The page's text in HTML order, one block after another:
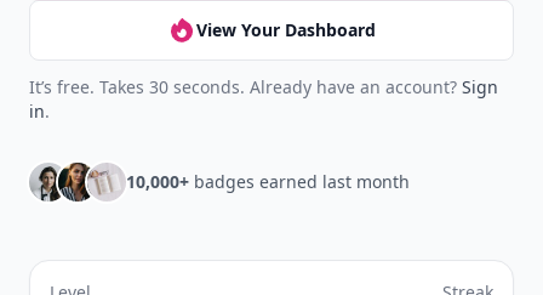
View Your Dashboard
It’s free. Takes 30 seconds. Already have an account? Sign
in.
10,000+ badges earned last month